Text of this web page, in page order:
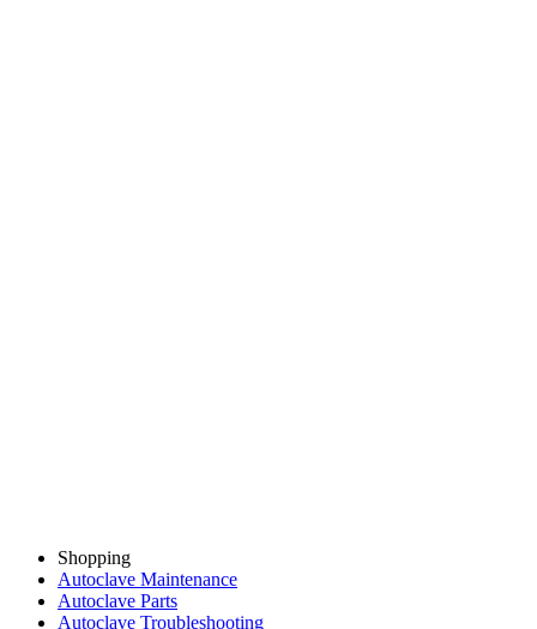
Shopping
Autoclave Maintenance
Autoclave Parts
Autoclave Troubleshooting